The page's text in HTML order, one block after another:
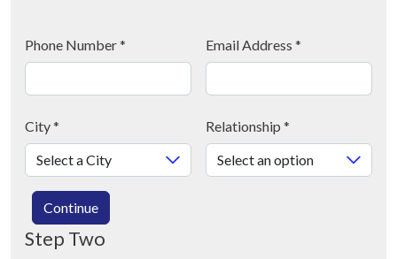
Phone Number* Email Address *
City* Relationship *
Continue
Step Two